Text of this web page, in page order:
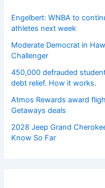
Engelbert: WNBA to
athletes next week
Moderate Democrat in
Challenger
450,000 defrauded
debt relief. How it works.
Atmos Rewards award
Getaways deals
2028 Jeep Grand
Know So Far